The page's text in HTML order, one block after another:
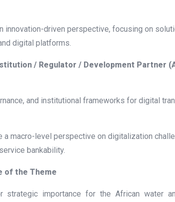
innovation-driven perspective, focusing on
digital platforms.
/ Regulator / Development Partner
and institutional frameworks for digital
macro-level perspective on digitalization
bankability.
of the Theme
strategic importance for the African water